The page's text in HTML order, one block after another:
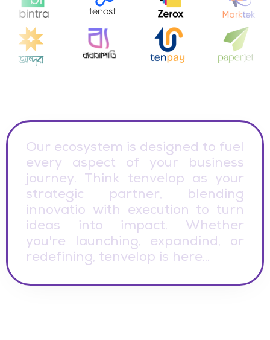
Our ecosystem is designed to fuel
every aspect of your business
journey. T hink tenvelop as your
strategic partner, blending
innovatio with execution to turn
ideas into impact. Whether
you're launching, expandind, or
redefining, tenvelop is here...